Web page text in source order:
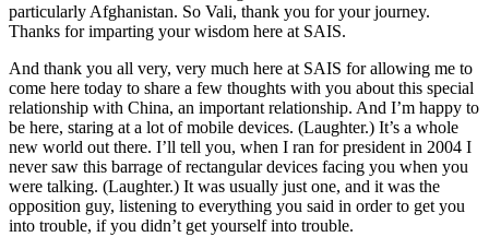
particularly Afghanistan. So Vali, thank you for your journey.
Thanks for imparting your wisdom here at SAIS.
And thank you all very, very much here at SAIS for allowing me to
come here today to share a few thoughts with you about this special
relationship with China, an important relationship. And I’m happy to
be here, staring at a lot of mobile devices. (Laughter.) It’s a whole
new world out there. I’ll tell you, when I ran for president in 2004 I
never saw this barrage of rectangular devices facing you when you
were talking. (Laughter.) It was usually just one, and it was the
opposition guy, listening to everything you said in order to get you
into trouble, if you didn’t get yourself into trouble.